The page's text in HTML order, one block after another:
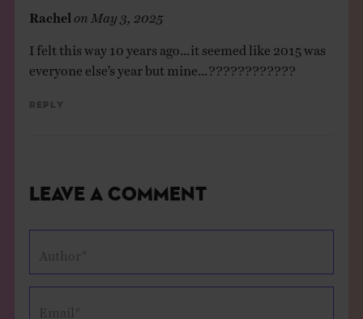
Rachel on May 3, 2025
I felt this way 10 years ago…it seemed like 2015 was
everyone else’s year but mine…????????????
Reply
Leave a Comment
Author*
Email*